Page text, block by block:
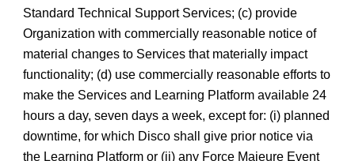
Standard Technical Support Services; (c) provide
Organization with commercially reasonable notice of
material changes to Services that materially impact
functionality; (d) use commercially reasonable efforts to
make the Services and Learning Platform available 24
hours a day, seven days a week, except for: (i) planned
downtime, for which Disco shall give prior notice via
the Learning Platform or (ii) any Force Majeure Event